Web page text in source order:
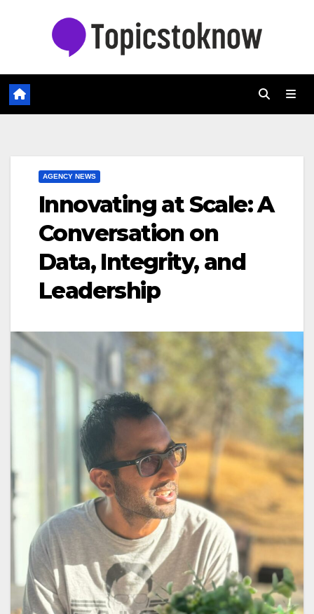
AGENCY NEWS
Innovating at Scale: A
Conversation on
Data, Integrity, and
Leadership